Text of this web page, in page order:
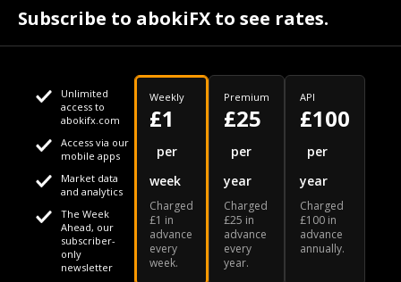
NGX loses N648bn as renewed profit-taking hits equities - PUNCH
Your daily Naira exchange rate
Subscribe to abokiFX to see rates.
Unlimited
access to
abokifx.com
Access via our
mobile apps
Market data
and analytics
The Week
Ahead, our
subscriber-
only
newsletter
Weekly
£1
per
week
Charged
£1 in
advance
every
week.
Premium
£25
per
year
Charged
£25 in
advance
every
year.
API
£100
per
year
Charged
£100 in
advance
annually.
This website uses cookies
We use cookies to personalise content and ads, to provide
social media features and to analyse our traffic. We also
share information about your use of our site with our social
media, advertising and analytics partners who may combine